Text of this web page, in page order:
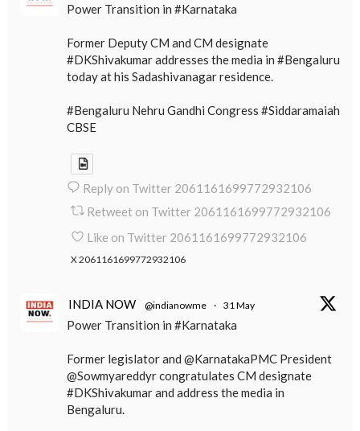
Power Transition in #Karnataka
Former Deputy CM and CM designate
#DKShivakumar addresses the media in #Bengaluru
today at his Sadashivanagar residence.
#Bengaluru Nehru Gandhi Congress #Siddaramaiah
CBSE
Reply on Twitter 2061161699772932106
Retweet on Twitter 2061161699772932106
Like on Twitter 2061161699772932106
X2061161699772932106
INDIA NOW @indianowme · 31 May
Power Transition in #Karnataka
Former legislator and @KarnatakaPMC President
@Sowmyareddyr congratulates CM designate
#DKShivakumar and address the media in
Bengaluru.